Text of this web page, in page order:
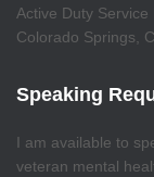
Active Duty
Colorado Springs,
Speaking
I am available to
veteran mental